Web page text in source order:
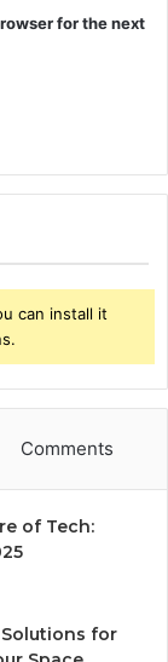
for the next
can install it
Comments
of Tech:
Solutions for